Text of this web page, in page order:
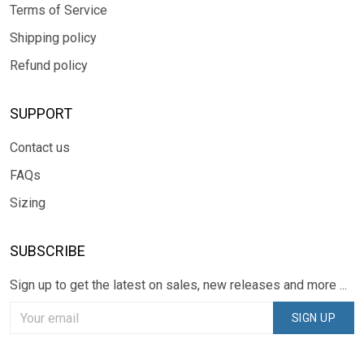
Terms of Service
Shipping policy
Refund policy
SUPPORT
Contact us
FAQs
Sizing
SUBSCRIBE
Sign up to get the latest on sales, new releases and more ...
SIGN UP